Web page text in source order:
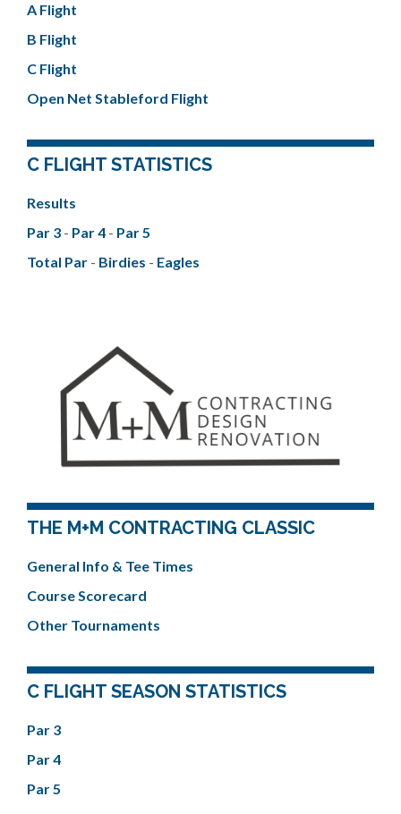
A Flight
B Flight
C Flight
Open Net Stableford Flight
C FLIGHT STATISTICS
Results
Par 3 - Par 4 - Par 5
Total Par - Birdies - Eagles
THE M+M CONTRACTING CLASSIC
General Info & Tee Times
Course Scorecard
Other Tournaments
C FLIGHT SEASON STATISTICS
Par 3
Par 4
Par 5